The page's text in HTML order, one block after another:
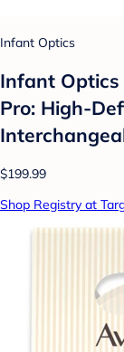
Infant Optics
Infant Optics
Pro: High-
$199.99
Shop Registry at